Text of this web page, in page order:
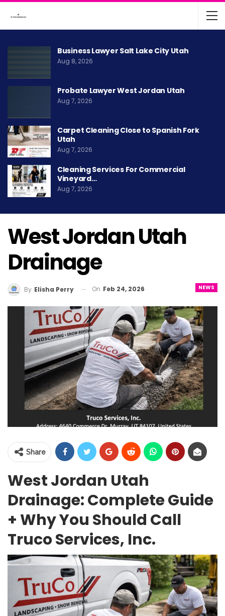
Business Lawyer Salt Lake City Utah
Aug 8, 2026
Probate Lawyer West Jordan Utah
Aug 7, 2026
Carpet Cleaning Close to Spanish Fork
Utah
Aug 7, 2026
Cleaning Services For Commercial
Vineyard…
Aug 7, 2026
West Jordan Utah
Drainage
NEWS
By Elisha Perry On Feb 24, 2026
Share
West Jordan Utah
Drainage: Complete Guide
+ Why You Should Call
Truco Services, Inc.